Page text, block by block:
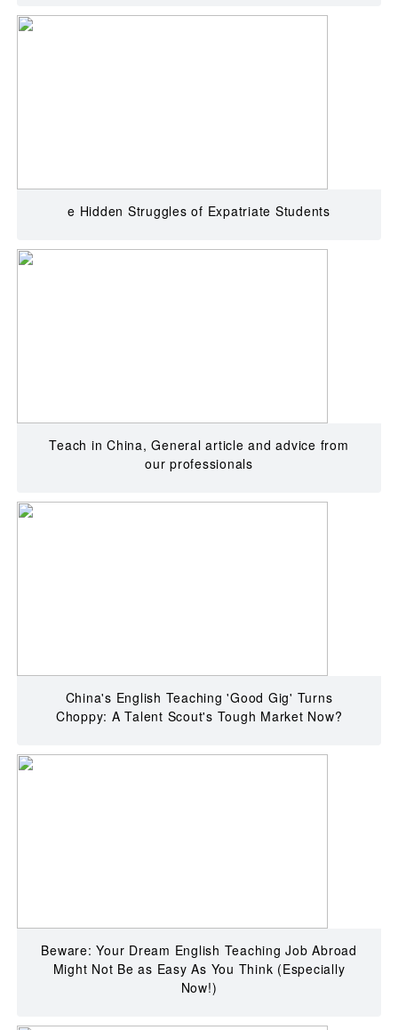
e Hidden Struggles of Expatriate Students
Teach in China, General article and advice from
our professionals
China's English Teaching 'Good Gig' Turns
Choppy: A Talent Scout's Tough Market Now?
Beware: Your Dream English Teaching Job Abroad
Might Not Be as Easy As You Think (Especially
Now!)